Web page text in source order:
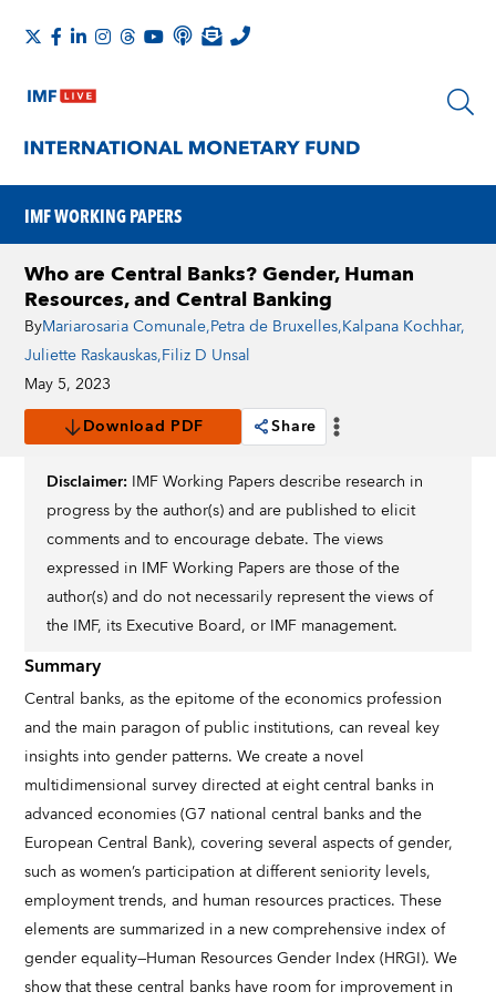
IMF WORKING PAPERS
Who are Central Banks? Gender, Human
Resources, and Central Banking
ByMariarosaria Comunale,Petra de Bruxelles,Kalpana Kochhar,
Juliette Raskauskas,Filiz D Unsal
May 5, 2023
Download PDF
Share
Disclaimer: IMF Working Papers describe research in
progress by the author(s) and are published to elicit
comments and to encourage debate. The views
expressed in IMF Working Papers are those of the
author(s) and do not necessarily represent the views of
the IMF, its Executive Board, or IMF management.
Summary
Central banks, as the epitome of the economics profession
and the main paragon of public institutions, can reveal key
insights into gender patterns. We create a novel
multidimensional survey directed at eight central banks in
advanced economies (G7 national central banks and the
European Central Bank), covering several aspects of gender,
such as women’s participation at different seniority levels,
employment trends, and human resources practices. These
elements are summarized in a new comprehensive index of
gender equality—Human Resources Gender Index (HRGI). We
show that these central banks have room for improvement in